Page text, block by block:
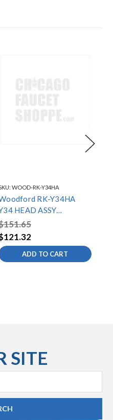
WOOD-RK-Y34HA
RK-Y34HA
HEAD ASSY
A106
ADD TO CART
SITE